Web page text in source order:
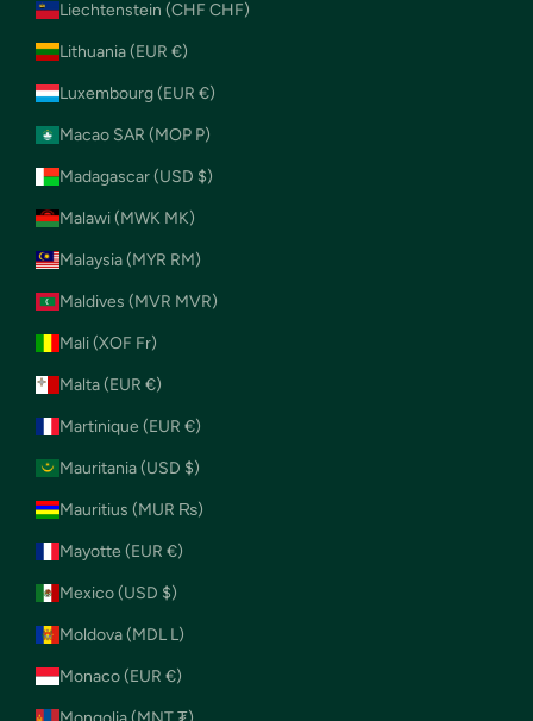
Liechtenstein (CHF CHF)
Lithuania (EUR €)
Luxembourg (EUR €)
Macao SAR (MOP P)
Madagascar (USD $)
Malawi (MWK MK)
Malaysia (MYR RM)
Maldives (MVR MVR)
Mali (XOF Fr)
Malta (EUR €)
Martinique (EUR €)
Mauritania (USD $)
Mauritius (MUR ₨)
Mayotte (EUR €)
Mexico (USD $)
Moldova (MDL L)
Monaco (EUR €)